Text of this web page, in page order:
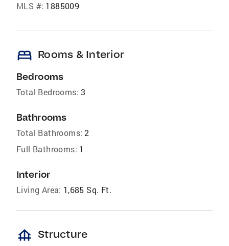
MLS #: 1885009
bed Rooms & Interior
Bedrooms
Total Bedrooms: 3
Bathrooms
Total Bathrooms: 2
Full Bathrooms: 1
Interior
Living Area: 1,685 Sq. Ft.
foundation Structure